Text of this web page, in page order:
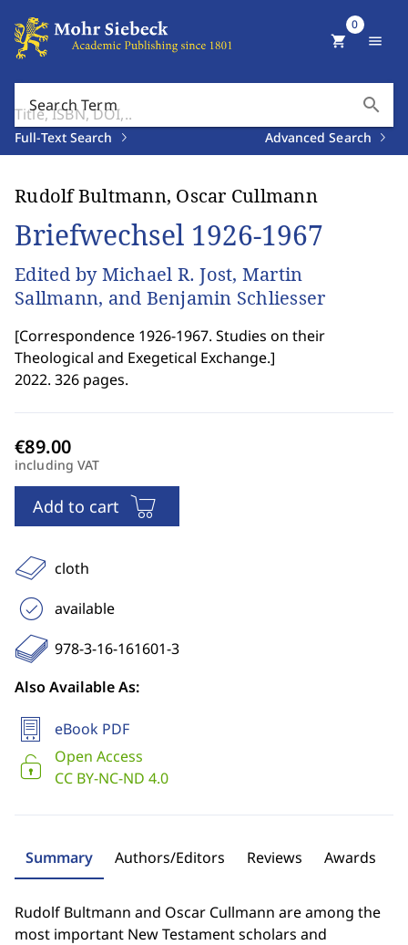
Search Term search
Full-Text Search Advanced Search
shopping_cart
0
menu
Rudolf Bultmann, Oscar Cullmann
Briefwechsel 1926-1967
Edited by Michael R. Jost, Martin
Sallmann, and Benjamin Schliesser
[Correspondence 1926-1967. Studies on their
Theological and Exegetical Exchange.]
2022. 326 pages.
including VAT
Add to cart
cloth
available
978-3-16-161601-3
Also Available As:
eBook PDF
Open Access
CC BY-NC-ND 4.0
Summary Authors/Editors Reviews Awards
Rudolf Bultmann and Oscar Cullmann are among the
most important New Testament scholars and